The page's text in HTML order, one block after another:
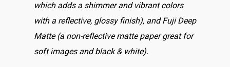
which adds a shimmer and vibrant colors
with a reflective, glossy finish), and Fuji Deep
Matte (a non-reflective matte paper great for
soft images and black & white).